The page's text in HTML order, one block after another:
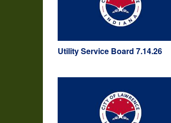
Utility Service Board 7.14.26